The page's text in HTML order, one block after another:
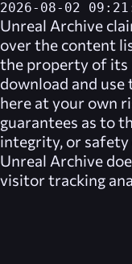
2026-08-02
Unreal Archive
over the content
the property of its
download and
here at your own
guarantees as to
integrity, or
Unreal Archive
visitor tracking